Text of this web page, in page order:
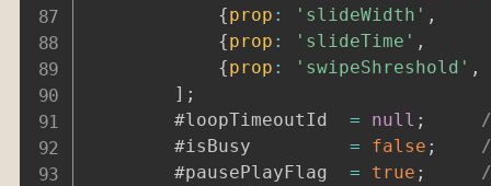
{prop : 'slideWidth' ,
{prop : 'slideTime' ,
{prop : 'swipeShreshold' ,
] ;
= null ;
= false ;
= true ;